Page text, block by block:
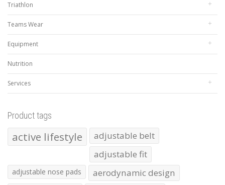
Triathlon
Teams Wear
Equipment
Nutrition
Services
Product tags
active lifestyle
adjustable belt
adjustable fit
adjustable nose pads aerodynamic design